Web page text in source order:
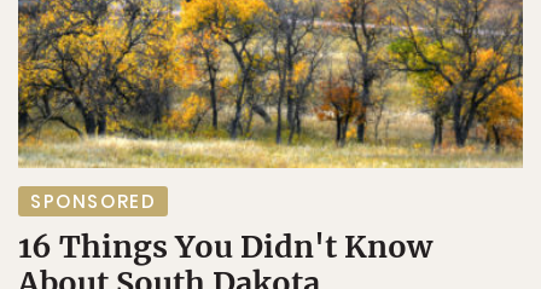
SPONSORED
16 Things You Didn't Know